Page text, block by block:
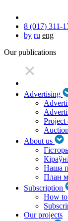
8 (017) 311-
by ru eng
Our publications
Advertising
Project
About us
Наша
План
Subscription
How to
Our projects